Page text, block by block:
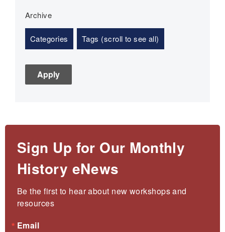
Categories Tags (scroll to see all)
Archive
Sign Up for Our Monthly
History eNews
Be the first to hear about new workshops and
resources
Email